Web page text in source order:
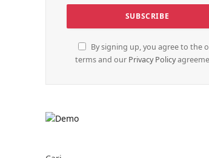
By signing up, you agree to the
terms and our Privacy Policy